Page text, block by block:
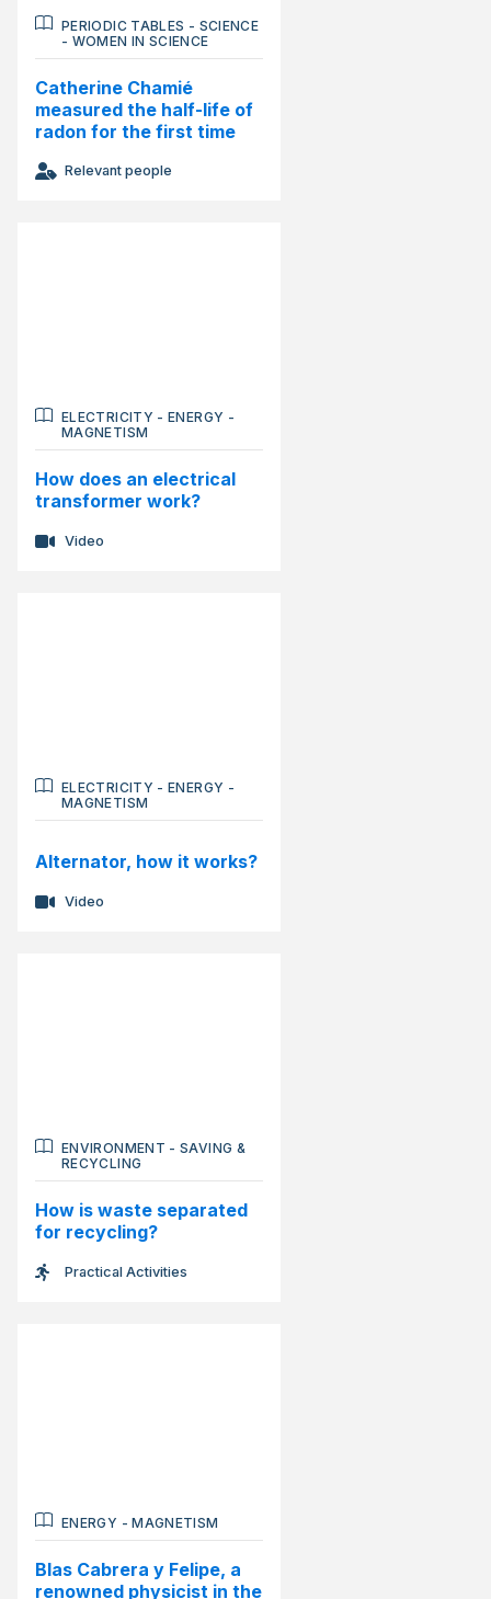
PERIODIC TABLES - SCIENCE
- WOMEN IN SCIENCE
Catherine Chamié
measured the half-life of
radon for the first time
Relevant people
ELECTRICITY -ENERGY -
MAGNETISM
How does an electrical
transformer work?
Video
ELECTRICITY -ENERGY -
MAGNETISM
Alternator, how it works?
Video
ENVIRONMENT -SAVING &
RECYCLING
How is waste separated
for recycling?
Practical Activities
ENERGY -MAGNETISM
Blas Cabrera y Felipe, a
renowned physicist in the